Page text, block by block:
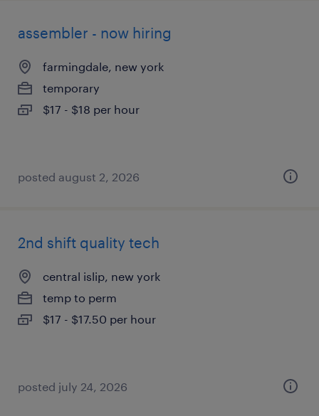
assembler - now hiring
farmingdale, new york
temporary
$17 - $18 per hour
posted august 2, 2026
2nd shift quality tech
central islip, new york
temp to perm
$17 - $17.50 per hour
posted july 24, 2026